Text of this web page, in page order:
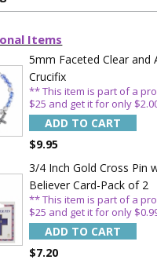
Items
5mm Faceted Clear and
Crucifix
** This item is part of a
$25 and get it for only
ADD TO CART
$9.95
3/4 Inch Gold Cross Pin
Believer Card-Pack of 2
** This item is part of a
$25 and get it for only
ADD TO CART
$7.20
15% OFF
order!